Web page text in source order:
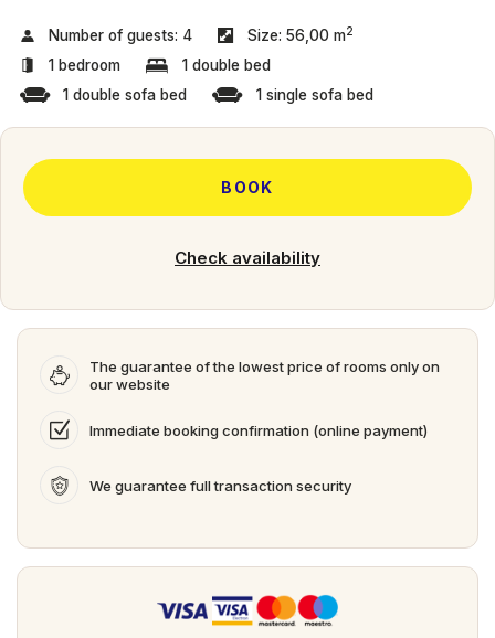
Number of guests: 4 Size: 56,00 m2
1 bedroom
1 double bed
1 double sofa bed
1 single sofa bed
BOOK
Check availability
The guarantee of the lowest price of rooms only on
our website
Immediate booking confirmation (online payment)
We guarantee full transaction security